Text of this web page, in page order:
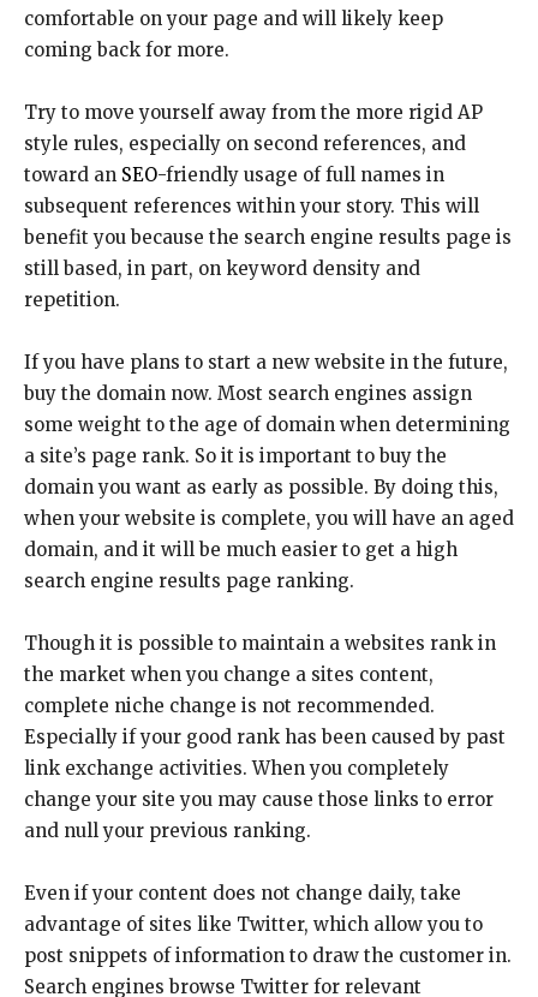
comfortable on your page and will likely keep
coming back for more.
Try to move yourself away from the more rigid AP
style rules, especially on second references, and
toward an SEO-friendly usage of full names in
subsequent references within your story. This will
benefit you because the search engine results page is
still based, in part, on keyword density and
repetition.
If you have plans to start a new website in the future,
buy the domain now. Most search engines assign
some weight to the age of domain when determining
a site’s page rank. So it is important to buy the
domain you want as early as possible. By doing this,
when your website is complete, you will have an aged
domain, and it will be much easier to get a high
search engine results page ranking.
Though it is possible to maintain a websites rank in
the market when you change a sites content,
complete niche change is not recommended.
Especially if your good rank has been caused by past
link exchange activities. When you completely
change your site you may cause those links to error
and null your previous ranking.
Even if your content does not change daily, take
advantage of sites like Twitter, which allow you to
post snippets of information to draw the customer in.
Search engines browse Twitter for relevant